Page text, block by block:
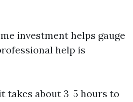
investment helps gauge
help is
takes about 3-5 hours to